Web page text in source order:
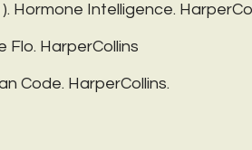
Hormone Intelligence.
Flo. HarperCollins
Code. HarperCollins.